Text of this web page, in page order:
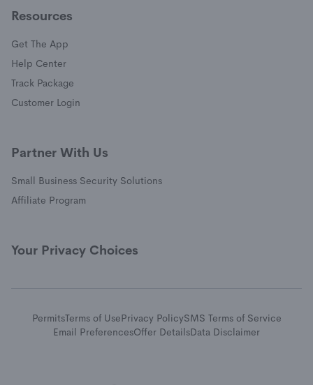
Resources
Get The App
Help Center(opens in a new window)
Track Package
Customer Login
Partner With Us
Small Business Security Solutions
Affiliate Program
Your Privacy Choices
PermitsTerms of UsePrivacy PolicySMS Terms of Service
Email PreferencesOffer DetailsData Disclaimer